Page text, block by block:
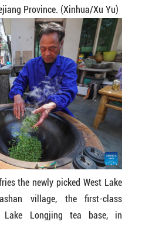
Province. (Xinhua/Xu Yu)
the newly picked West Lake
village, the first-class
Longjing tea base, in